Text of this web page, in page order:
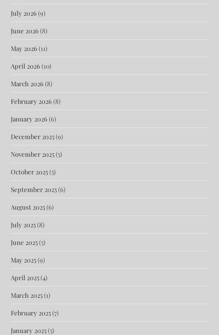
July 2026(9)
June 2026(8)
May 2026(11)
April 2026(10)
March 2026(8)
February 2026(8)
January 2026(6)
December 2025(9)
November 2025(5)
October 2025(5)
September 2025(6)
August 2025(6)
July 2025(8)
June 2025(5)
May 2025(9)
April 2025(4)
March 2025(1)
February 2025(7)
January 2025(5)